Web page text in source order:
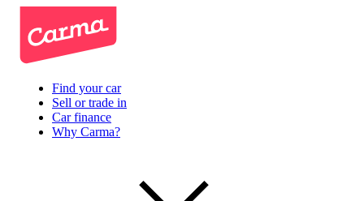
Find your car
Sell or trade in
Car finance
Why Carma?